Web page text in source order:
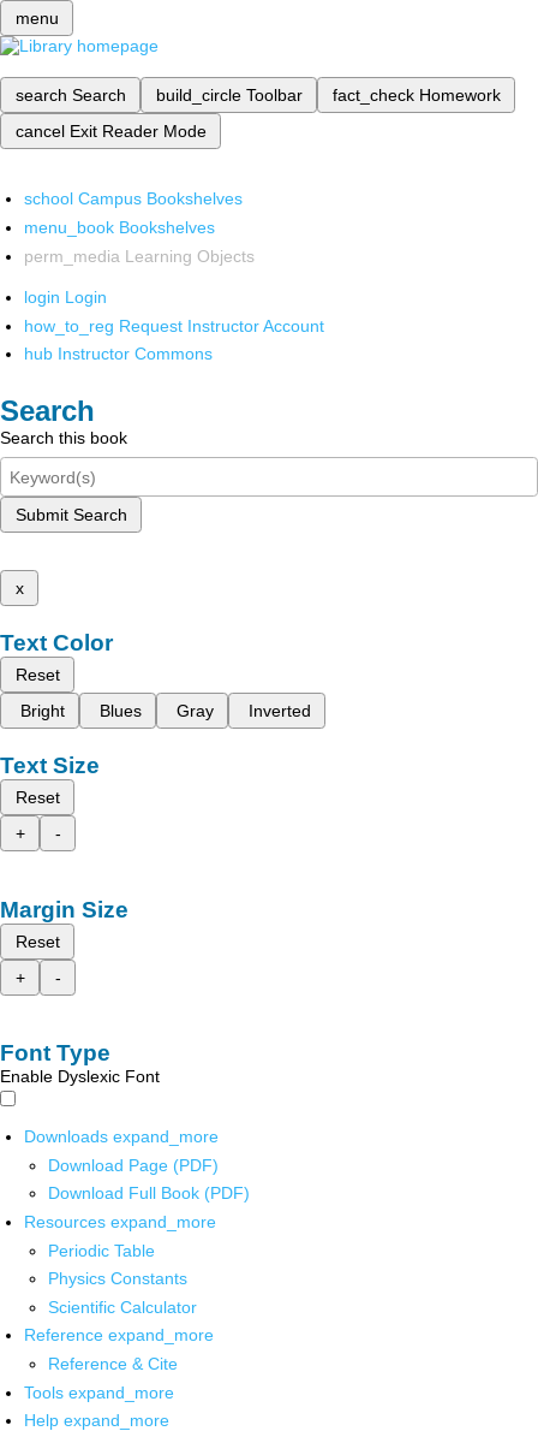
menu
search Search build_circle Toolbar fact_check Homework
cancel Exit Reader Mode
school Campus Bookshelves
menu_book Bookshelves
perm_media Learning Objects
login Login
how_to_reg Request Instructor Account
hub Instructor Commons
Search
Search this book
Submit Search
x
Text Color
Reset
Bright
Blues Gray Inverted
Text Size
Reset
+
-
Margin Size
Reset
+
-
Font Type
Enable Dyslexic Font
Downloads expand_more
Download Page (PDF)
Download Full Book (PDF)
Resources expand_more
Periodic Table
Physics Constants
Scientific Calculator
Reference expand_more
Reference & Cite
Tools expand_more
Help expand_more